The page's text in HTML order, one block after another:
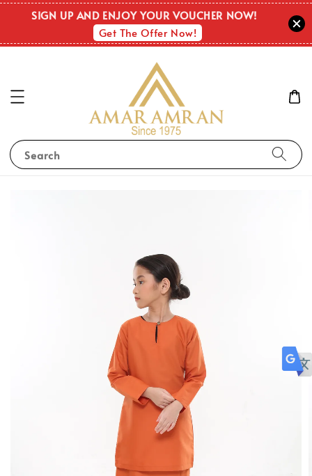
SIGN UP AND ENJOY YOUR VOUCHER NOW!
Get The Offer Now!
Search